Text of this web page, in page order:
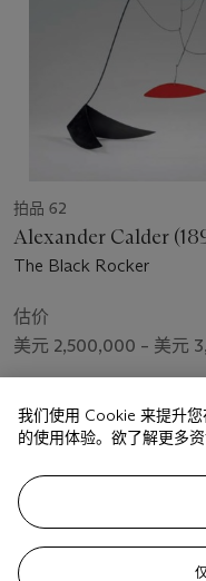
emerging through the
elegant outlines are
neon highlights,
contoured bodywork.
on top of the bright
through the inky
the black upper layer,
energy, of tires racing
In 1986, the art dealer
motor car. Thinking that
interested
celebrating its proud
paintings from Warhol
making a larger
the summer of 1986
result. Initially, Warhol
makes of cars, but
made using Mercedes
from photographs
versions of each
multiple images. Work
拍品 62
Alexander Calder
The Black Rocker
估价
美元 2,500,000 – 美元
美元 2,853,000
我们使用 Cookie 来提升
的使用体验。欲了解更多